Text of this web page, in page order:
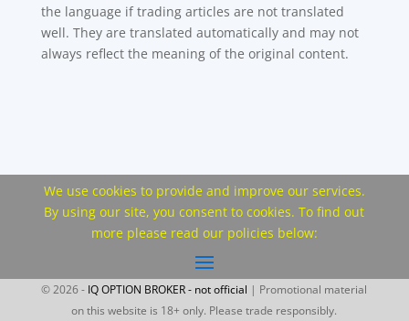
the language if trading articles are not translated
well. They are translated automatically and may not
always reflect the meaning of the original content.
We use cookies to provide and improve our services.
By using our site, you consent to cookies. To find out
more please read our policies below:
© 2026 - IQ OPTION BROKER - not official | Promotional material
on this website is 18+ only. Please trade responsibly.